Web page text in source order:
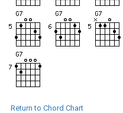
Return to Chord Chart